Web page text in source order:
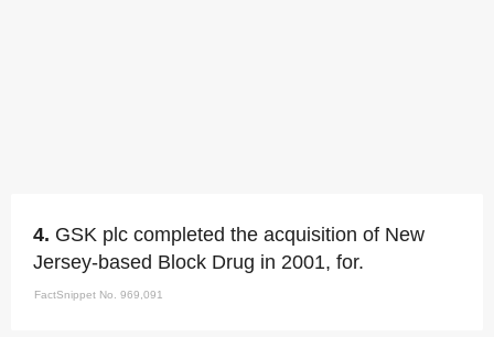
4. GSK plc completed the acquisition of New
Jersey-based Block Drug in 2001, for.
FactSnippet No. 969,091